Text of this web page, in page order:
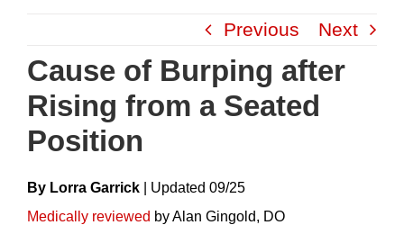
content
Previous Next
Cause of Burping after
Rising from a Seated
Position
By Lorra Garrick UpdateD 09/25
Medically reviewed by Alan Gingold, DO